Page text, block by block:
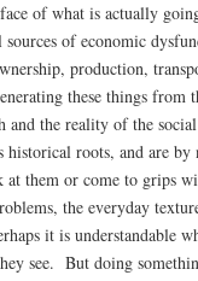
of what is actually
sources of economic
production,
these things
the reality of the
historical roots, and are
at them or come to
the everyday
it is understandable
see. But doing